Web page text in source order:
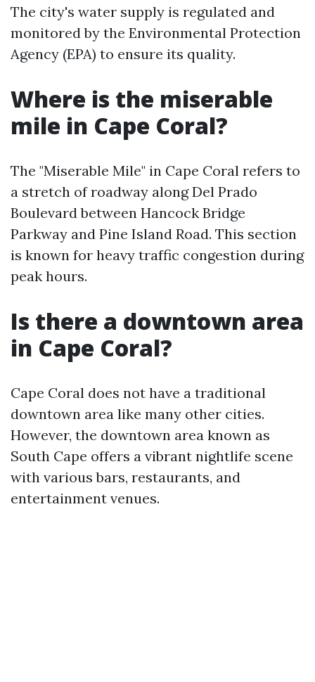
The city's water supply is regulated and
monitored by the Environmental Protection
Agency (EPA) to ensure its quality.
Where is the miserable
mile in Cape Coral?
The "Miserable Mile" in Cape Coral refers to
a stretch of roadway along Del Prado
Boulevard between Hancock Bridge
Parkway and Pine Island Road. This section
is known for heavy traffic congestion during
peak hours.
Is there a downtown area
in Cape Coral?
Cape Coral does not have a traditional
downtown area like many other cities.
However, the downtown area known as
South Cape offers a vibrant nightlife scene
with various bars, restaurants, and
entertainment venues.